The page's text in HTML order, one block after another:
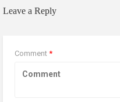
Leave a Reply
Comment *